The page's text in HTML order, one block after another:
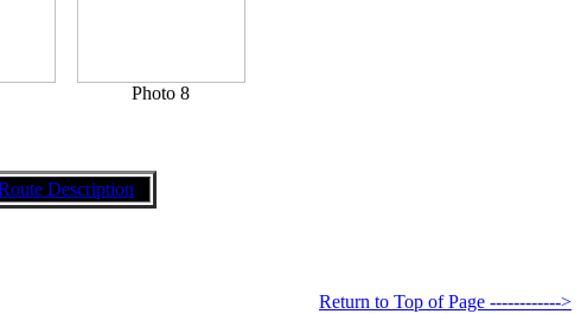
Photo 8
Description
Return to Top of Page ------------>